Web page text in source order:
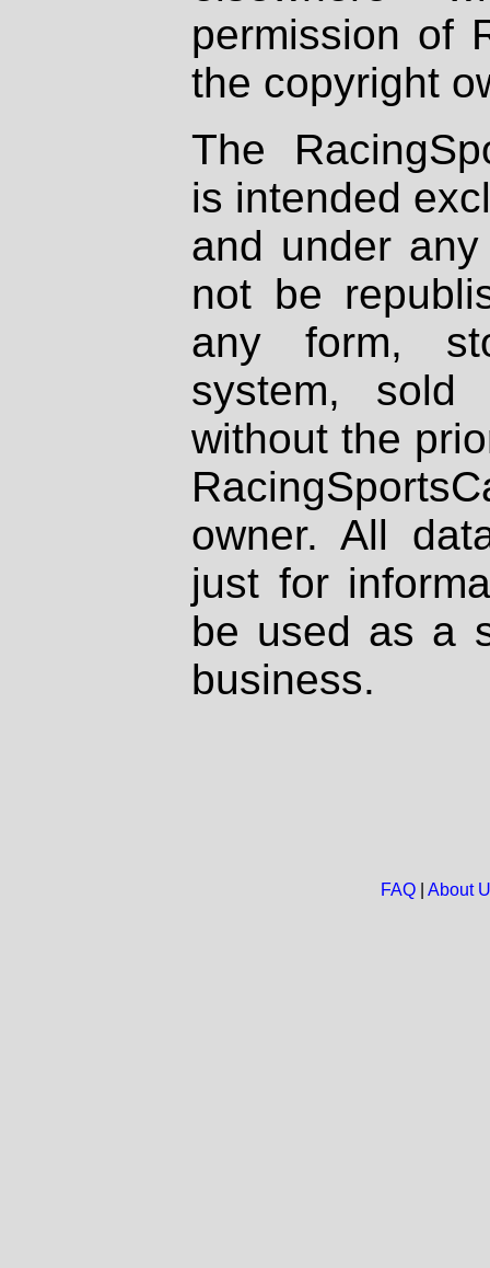
permission of
the copyright
The
is intended
and under
not be
any form,
system, sold
without the
owner. All
just for
be used as a
business.
FAQ| About